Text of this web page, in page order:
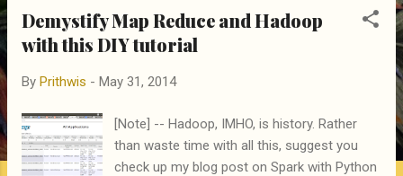
Demystify Map Reduce and Hadoop
with this DIY tutorial
By Prithwis - May 31, 2014
[Note] -- Hadoop, IMHO, is history. Rather
than waste time with all this, suggest you
check up my blog post on Spark with Python